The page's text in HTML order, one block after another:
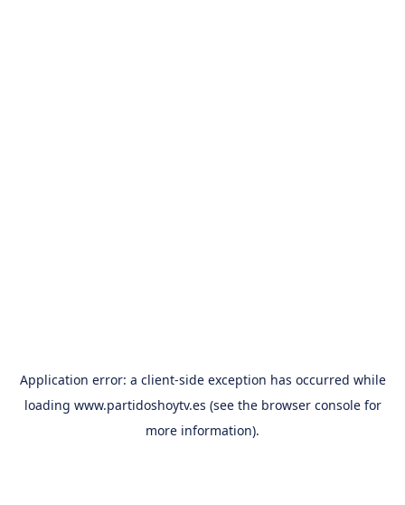
Application error: a client-side exception has occurred while
loading www.partidoshoytv.es (see the browser consolefor
more information).